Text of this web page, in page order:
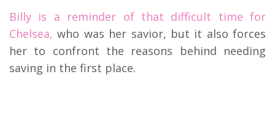
Billy is a reminder of that difficult time for
Chelsea, who was her savior, but it also forces
her to confront the reasons behind needing
saving in the first place.